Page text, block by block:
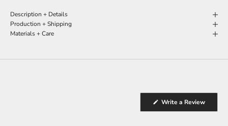
Description + Details
Production + Shipping
Materials + Care
Write a Review(Opens
a